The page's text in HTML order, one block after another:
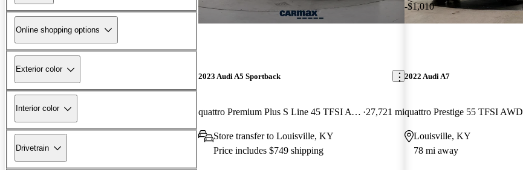
Online shopping options
Exterior color
Interior color
Drivetrain
2023 Audi A5 Sportback
quattro Premium Plus S Line 45 TFSI AWD 27,721 mi
Store transfer to Louisville, KY
Price includes $749 shipping
-$1,010
2022 Audi A7
quattro Prestige 55 TFSI AWD
Louisville, KY
78 mi away